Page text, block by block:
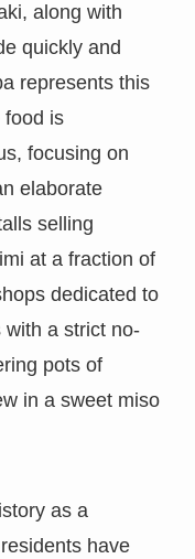
along with
quickly and
represents this
food is
focusing on
elaborate
selling
at a fraction of
dedicated to
a strict no-
pots of
in a sweet miso
as a
have